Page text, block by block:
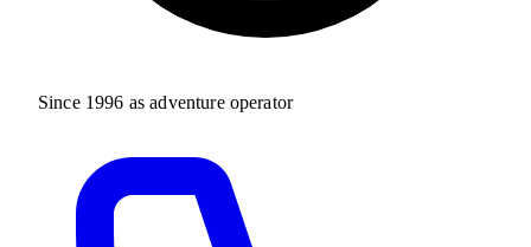
Since 1996 as adventure operator